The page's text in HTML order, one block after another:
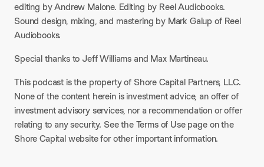
editing by Andrew Malone. Editing by Reel Audiobooks.
Sound design, mixing, and mastering by Mark Galup of Reel
Audiobooks.​
Special thanks to Jeff Williams and Max Martineau.​
This podcast is the property of Shore Capital Partners, LLC.
None of the content herein is investment advice, an offer of
investment advisory services, nor a recommendation or offer
relating to any security. See the Terms of Use page on the
Shore Capital website for other important information.